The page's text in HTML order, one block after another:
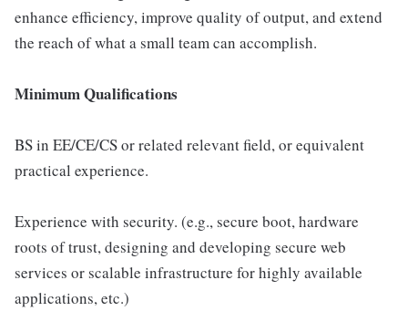
enhance efficiency, improve quality of output, and extend
the reach of what a small team can accomplish.
Minimum Qualifications
BS in EE/CE/CS or related relevant field, or equivalent
practical experience.
Experience with security. (e.g., secure boot, hardware
roots of trust, designing and developing secure web
services or scalable infrastructure for highly available
applications, etc.)